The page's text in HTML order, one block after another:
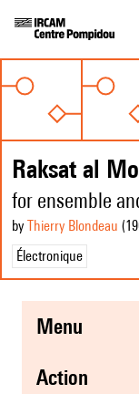
Raksat al
for ensemble
by Thierry Blondeau
Électronique
menu
action